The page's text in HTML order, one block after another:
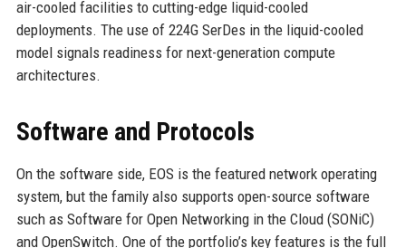
air-cooled facilities to cutting-edge liquid-cooled
deployments. The use of 224G SerDes in the liquid-cooled
model signals readiness for next-generation compute
architectures.
Software and Protocols
On the software side, EOS is the featured network operating
system, but the family also supports open-source software
such as Software for Open Networking in the Cloud (SONiC)
and OpenSwitch. One of the portfolio’s key features is the full